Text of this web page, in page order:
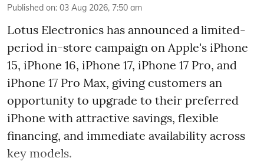
Published on: 03 Aug 2026, 7:50 am
Lotus Electronics has announced a limited-
period in-store campaign on Apple's iPhone
15, iPhone 16, iPhone 17, iPhone 17 Pro, and
iPhone 17 Pro Max, giving customers an
opportunity to upgrade to their preferred
iPhone with attractive savings, flexible
financing, and immediate availability across
key models.